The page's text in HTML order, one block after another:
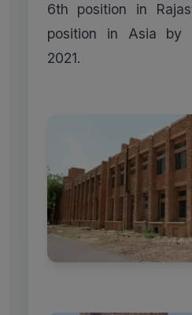
6th position in
position in Asia by
2021.